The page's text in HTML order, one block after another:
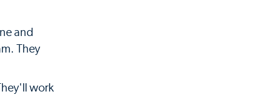
and
They
work